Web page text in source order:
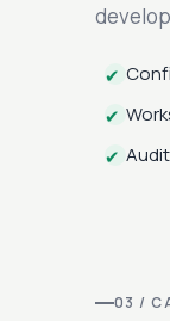
✔
✔
✔
03 /